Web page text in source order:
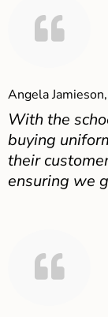
Angela
With the
buying
their
ensuring we